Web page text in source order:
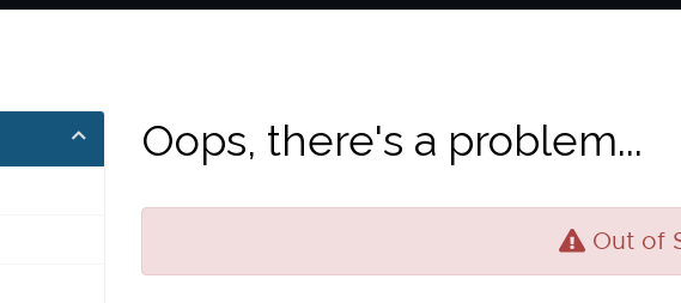
Oops, there's a problem...
Out of